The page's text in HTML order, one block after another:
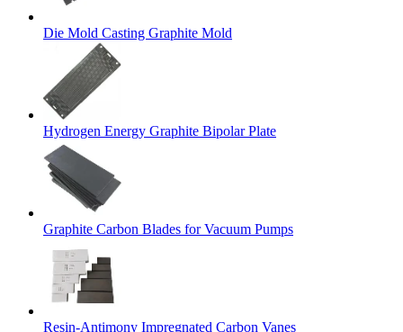
Die Mold Casting Graphite Mold
Hydrogen Energy Graphite Bipolar Plate
Graphite Carbon Blades for Vacuum Pumps
Resin-Antimony Impregnated Carbon Vanes